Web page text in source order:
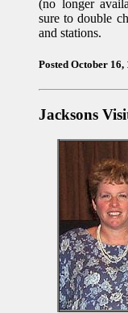
(no longer
sure to double
and stations.
Posted October 16,
Jacksons